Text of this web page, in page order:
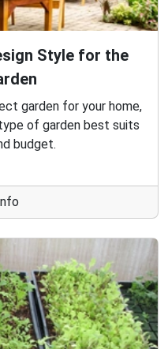
Style for the
garden for your home,
of garden best suits
budget.